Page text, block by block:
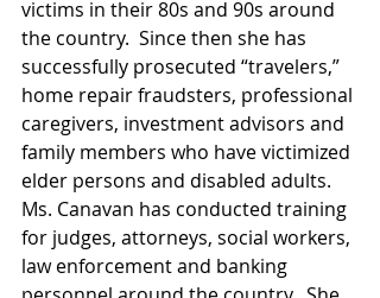
victims in their 80s and 90s around
the country.  Since then she has
successfully prosecuted “travelers,”
home repair fraudsters, professional
caregivers, investment advisors and
family members who have victimized
elder persons and disabled adults.
Ms. Canavan has conducted training
for judges, attorneys, social workers,
law enforcement and banking